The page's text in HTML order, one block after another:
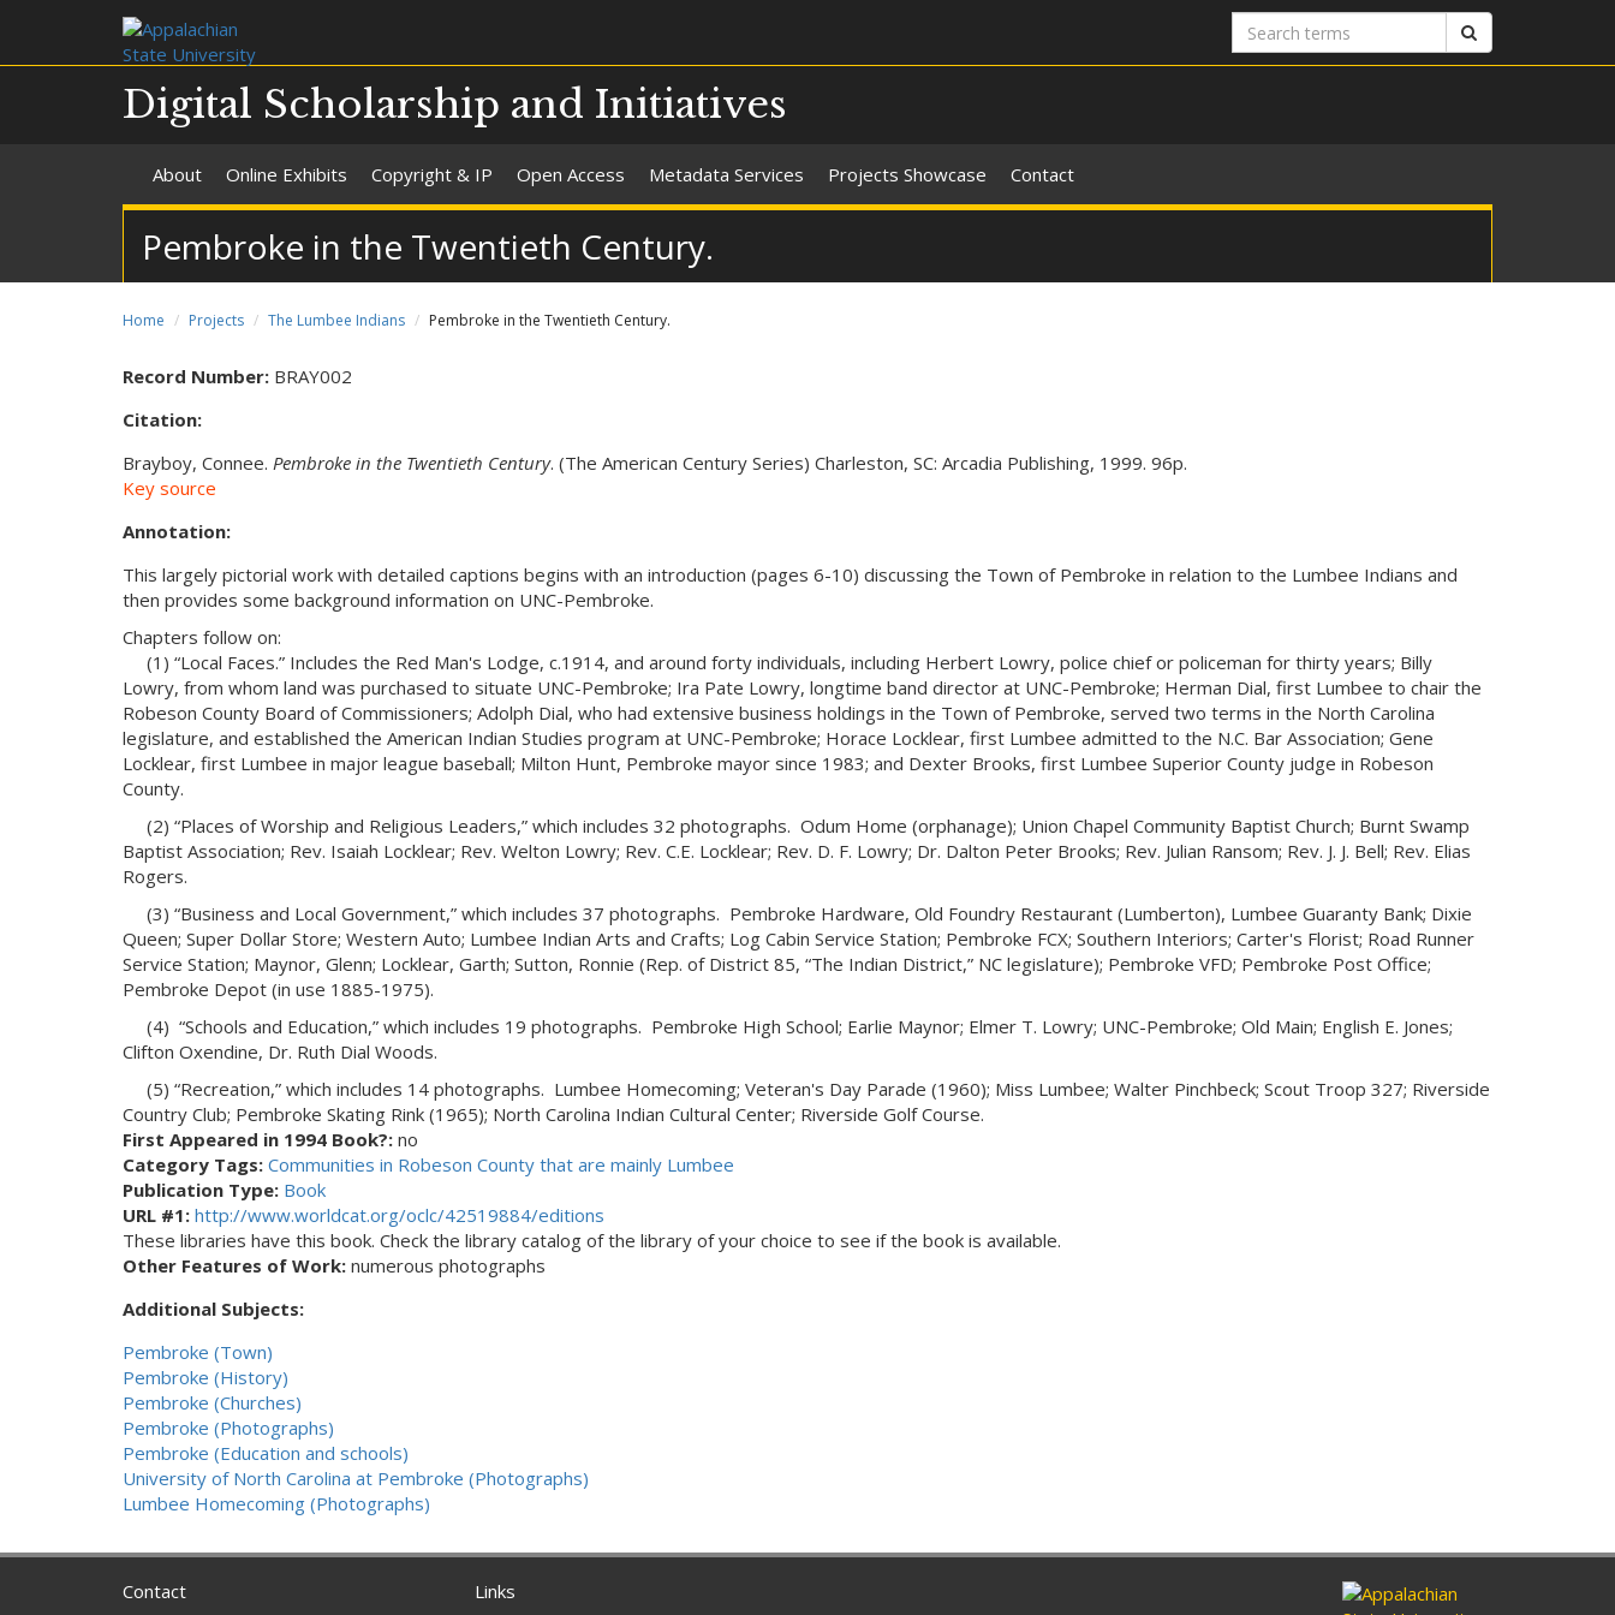
Search
terms
Digital Scholarship and Initiatives
About Online Exhibits Copyright & IP Open Access Metadata Services Projects Showcase Contact
Pembroke in the Twentieth Century.
Home Projects The Lumbee Indians Pembroke in the Twentieth Century.
Record Number: BRAY002
Citation:
Brayboy, Connee. Pembroke in the Twentieth Century. (The American Century Series) Charleston, SC: Arcadia Publishing, 1999. 96p.
Key source
Annotation:
This largely pictorial work with detailed captions begins with an introduction (pages 6-10) discussing the Town of Pembroke in relation to the Lumbee Indians and
then provides some background information on UNC-Pembroke.
Chapters follow on:
(1) “Local Faces.” Includes the Red Man's Lodge, c.1914, and around forty individuals, including Herbert Lowry, police chief or policeman for thirty years; Billy
Lowry, from whom land was purchased to situate UNC-Pembroke; Ira Pate Lowry, longtime band director at UNC-Pembroke; Herman Dial, first Lumbee to chair the
Robeson County Board of Commissioners; Adolph Dial, who had extensive business holdings in the Town of Pembroke, served two terms in the North Carolina
legislature, and established the American Indian Studies program at UNC-Pembroke; Horace Locklear, first Lumbee admitted to the N.C. Bar Association; Gene
Locklear, first Lumbee in major league baseball; Milton Hunt, Pembroke mayor since 1983; and Dexter Brooks, first Lumbee Superior County judge in Robeson
County.
(2) “Places of Worship and Religious Leaders,” which includes 32 photographs. Odum Home (orphanage); Union Chapel Community Baptist Church; Burnt Swamp
Baptist Association; Rev. Isaiah Locklear; Rev. Welton Lowry; Rev. C.E. Locklear; Rev. D. F. Lowry; Dr. Dalton Peter Brooks; Rev. Julian Ransom; Rev. J. J. Bell; Rev. Elias
Rogers.
(3) “Business and Local Government,” which includes 37 photographs. Pembroke Hardware, Old Foundry Restaurant (Lumberton), Lumbee Guaranty Bank; Dixie
Queen; Super Dollar Store; Western Auto; Lumbee Indian Arts and Crafts; Log Cabin Service Station; Pembroke FCX; Southern Interiors; Carter's Florist; Road Runner
Service Station; Maynor, Glenn; Locklear, Garth; Sutton, Ronnie (Rep. of District 85, “The Indian District,” NC legislature); Pembroke VFD; Pembroke Post Office;
Pembroke Depot (in use 1885-1975).
(4) “Schools and Education,” which includes 19 photographs. Pembroke High School; Earlie Maynor; Elmer T. Lowry; UNC-Pembroke; Old Main; English E. Jones;
Clifton Oxendine, Dr. Ruth Dial Woods.
(5) “Recreation,” which includes 14 photographs. Lumbee Homecoming; Veteran's Day Parade (1960); Miss Lumbee; Walter Pinchbeck; Scout Troop 327; Riverside
Country Club; Pembroke Skating Rink (1965); North Carolina Indian Cultural Center; Riverside Golf Course.
First Appeared in 1994 Book?: no
Category Tags: Communities in Robeson County that are mainly Lumbee
Publication Type: Book
URL #1: http://www.worldcat.org/oclc/42519884/editions
These libraries have this book. Check the library catalog of the library of your choice to see if the book is available.
Other Features of Work: numerous photographs
Additional Subjects:
Pembroke (Town)
Pembroke (History)
Pembroke (Churches)
Pembroke (Photographs)
Pembroke (Education and schools)
University of North Carolina at Pembroke (Photographs)
Lumbee Homecoming (Photographs)
Contact
Links